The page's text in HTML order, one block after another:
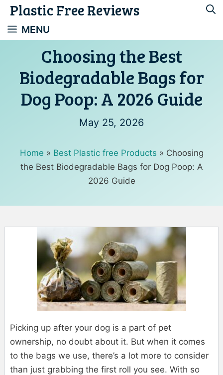
Skip
content
Plastic Free Reviews
MENU
Choosing the Best
Biodegradable Bags for
Dog Poop: A 2026 Guide
May 25, 2026
Home » Best Plastic free Products » Choosing
the Best Biodegradable Bags for Dog Poop: A
2026 Guide
Picking up after your dog is a part of pet
ownership, no doubt about it. But when it comes
to the bags we use, there’s a lot more to consider
than just grabbing the first roll you see. With so